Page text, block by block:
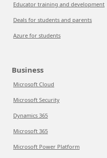
Educator training and development
Deals for students and parents
Azure for students
Business
Microsoft Cloud
Microsoft Security
Dynamics 365
Microsoft 365
Microsoft Power Platform